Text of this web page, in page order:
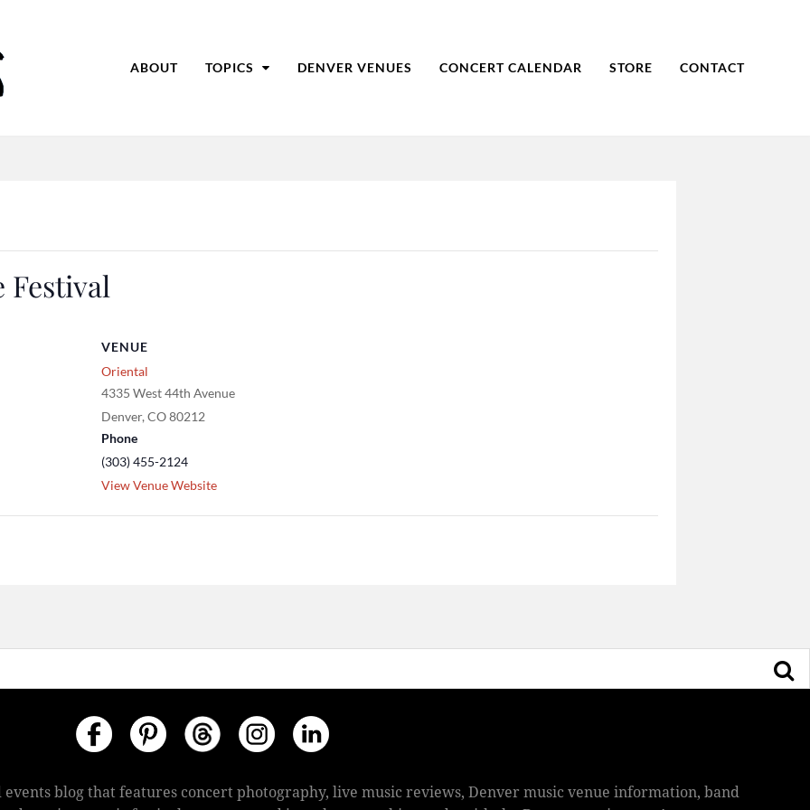
ABOUT TOPICS DENVER VENUES CONCERT CALENDAR STORE CONTACT
Festival
VENUE
Oriental
4335 West 44th Avenue
Denver, CO80212
Phone
(303) 455-2124
View Venue Website
events blog that features concert photography, live music reviews, Denver music venue information, band